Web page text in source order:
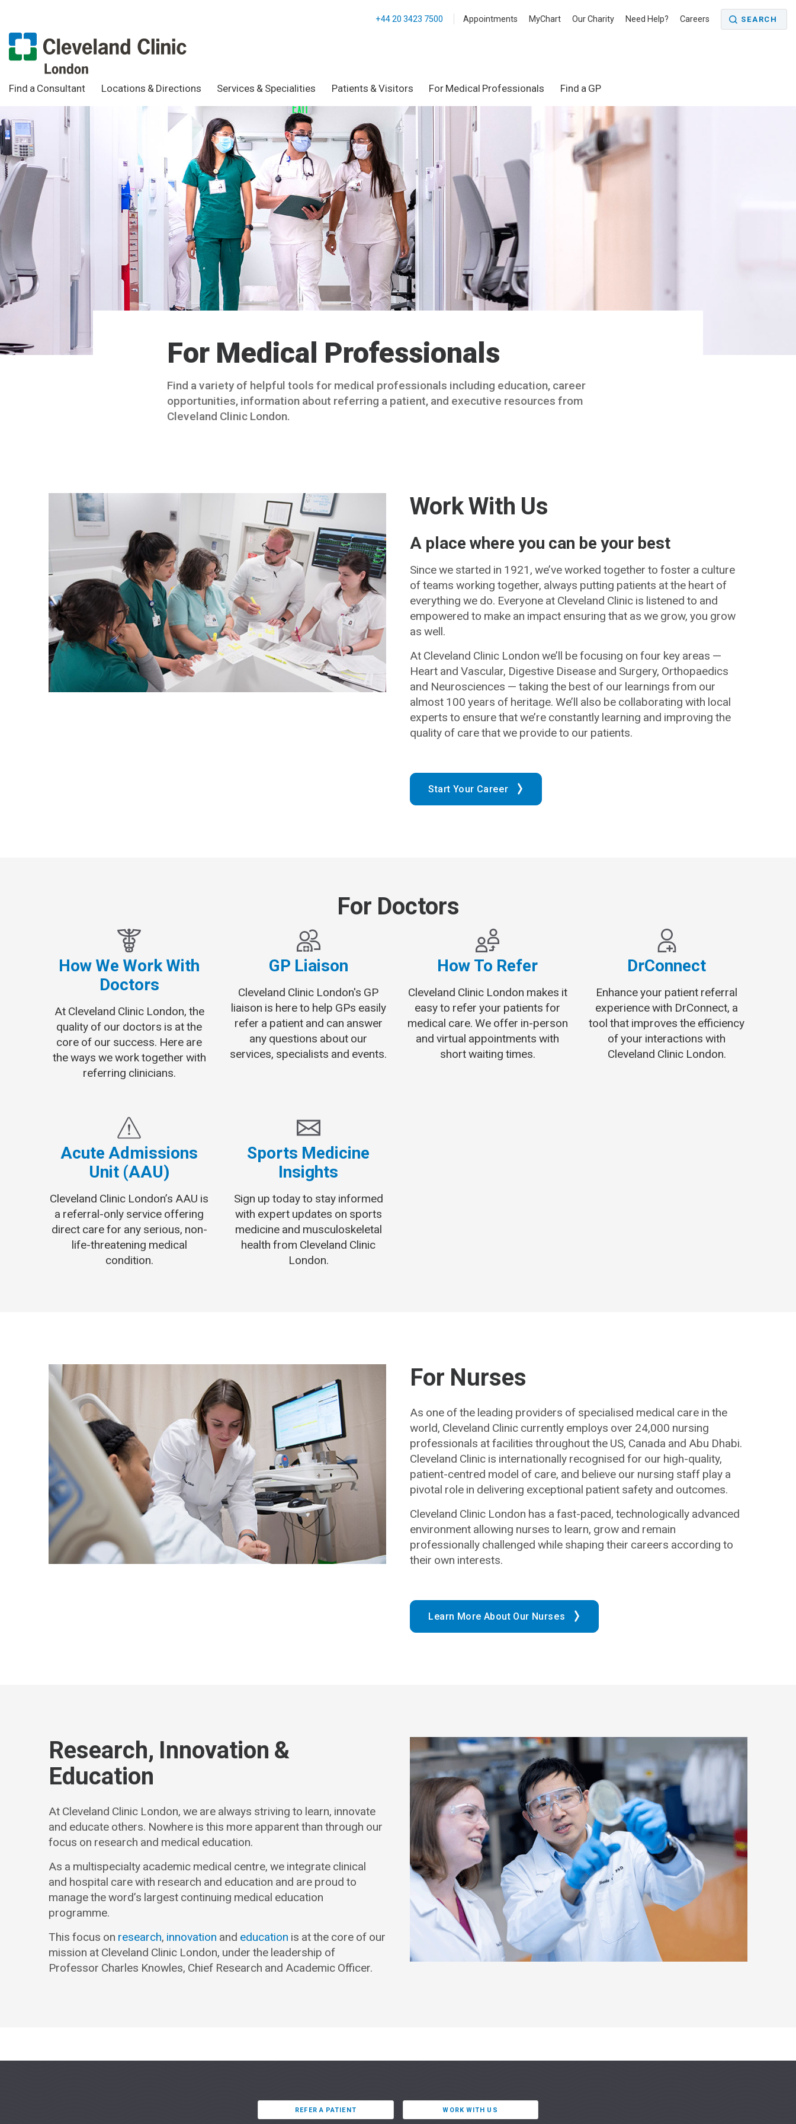
+44 20 3423 7500 Appointments MyChart Our Charity Need Help? Careers SEARCH
Find a Consultant Locations & Directions Services & Specialities Patients & Visitors For Medical Professionals Find a GP
For Medical Professionals
Find a variety of helpful tools for medical professionals including education, career
opportunities, information about referring a patient, and executive resources from
Cleveland Clinic London.
Work With Us
A place where you can be your best
Since we started in 1921, we’ve worked together to foster a culture
of teams working together, always putting patients at the heart of
everything we do. Everyone at Cleveland Clinic is listened to and
empowered to make an impact ensuring that as we grow, you grow
as well.
At Cleveland Clinic London we’ll be focusing on four key areas —
Heart and Vascular, Digestive Disease and Surgery, Orthopaedics
and Neurosciences — taking the best of our learnings from our
almost 100 years of heritage. We’ll also be collaborating with local
experts to ensure that we’re constantly learning and improving the
quality of care that we provide to our patients.
Start Your Career
For Doctors
How We Work With
Doctors
At Cleveland Clinic London, the
quality of our doctors is at the
core of our success. Here are
the ways we work together with
referring clinicians.
GP Liaison
Cleveland Clinic London's GP
liaison is here to help GPs easily
refer a patient and can answer
any questions about our
services, specialists and events.
How To Refer
Cleveland Clinic London makes it
easy to refer your patients for
medical care. We offer in-person
and virtual appointments with
short waiting times.
DrConnect
Enhance your patient referral
experience with DrConnect, a
tool that improves the efficiency
of your interactions with
Cleveland Clinic London.
Acute Admissions
Unit (AAU)
Cleveland Clinic London’s AAU is
a referral-only service offering
direct care for any serious, non-
life-threatening medical
condition.
Sports Medicine
Insights
Sign up today to stay informed
with expert updates on sports
medicine and musculoskeletal
health from Cleveland Clinic
London.
For Nurses
As one of the leading providers of specialised medical care in the
world, Cleveland Clinic currently employs over 24,000 nursing
professionals at facilities throughout the US, Canada and Abu Dhabi.
Cleveland Clinic is internationally recognised for our high-quality,
patient-centred model of care, and believe our nursing staff play a
pivotal role in delivering exceptional patient safety and outcomes.
Cleveland Clinic London has a fast-paced, technologically advanced
environment allowing nurses to learn, grow and remain
professionally challenged while shaping their careers according to
their own interests.
Learn More About Our Nurses
Research, Innovation &
Education
At Cleveland Clinic London, we are always striving to learn, innovate
and educate others. Nowhere is this more apparent than through our
focus on research and medical education.
As a multispecialty academic medical centre, we integrate clinical
and hospital care with research and education and are proud to
manage the word’s largest continuing medical education
programme.
This focus on research, innovation and education is at the core of our
mission at Cleveland Clinic London, under the leadership of
Professor Charles Knowles, Chief Research and Academic Officer.
REFER A PATIENT WORK WITH US